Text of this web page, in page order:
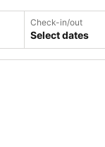
Check-in/out
Select dates